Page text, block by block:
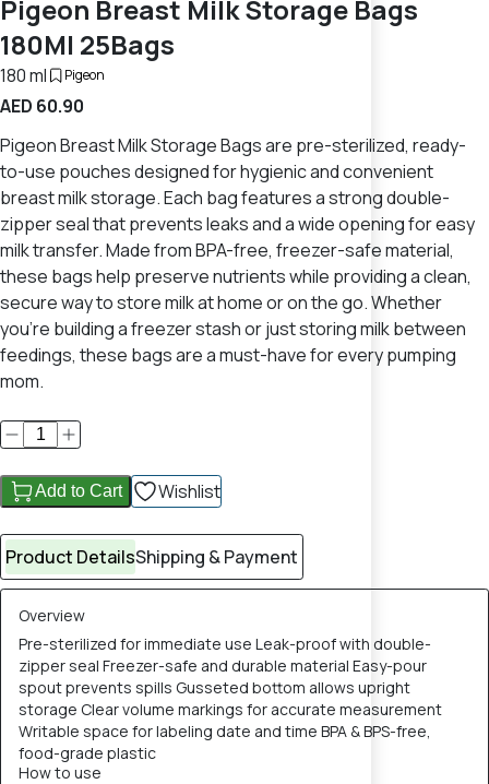
Pigeon Breast Milk Storage Bags
180Ml 25Bags
180 ml Pigeon
AED 60.90
Pigeon Breast Milk Storage Bags are pre-sterilized, ready-
to-use pouches designed for hygienic and convenient
breast milk storage. Each bag features a strong double-
zipper seal that prevents leaks and a wide opening for easy
milk transfer. Made from BPA-free, freezer-safe material,
these bags help preserve nutrients while providing a clean,
secure way to store milk at home or on the go. Whether
you're building a freezer stash or just storing milk between
feedings, these bags are a must-have for every pumping
mom.
Add to Cart Wishlist
Product DetailsShipping & Payment
Overview
Pre-sterilized for immediate use Leak-proof with double-
zipper seal Freezer-safe and durable material Easy-pour
spout prevents spills Gusseted bottom allows upright
storage Clear volume markings for accurate measurement
Writable space for labeling date and time BPA & BPS-free,
food-grade plastic
How to use